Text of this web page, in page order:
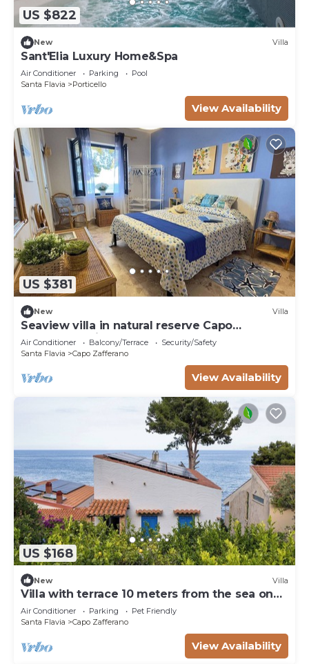
US $822
New Villa
Sant'Elia Luxury Home&Spa
Air Conditioner Parking
Pool
Santa Flavia
Porticello
View Availability
US $381
New Villa
Seaview villa in natural reserve Capo
Zafferano, private access to sea
Air Conditioner Balcony/Terrace
Security/Safety
Santa Flavia
Capo Zafferano
View Availability
US $168
New Villa
Villa with terrace 10 meters from the sea on
the Capo Zafferano golf course.
Air Conditioner Parking
Pet Friendly
Santa Flavia
Capo Zafferano
View Availability